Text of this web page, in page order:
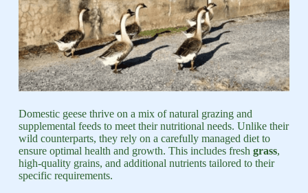
Domestic geese thrive on a mix of natural grazing and
supplemental feeds to meet their nutritional needs. Unlike their
wild counterparts, they rely on a carefully managed diet to
ensure optimal health and growth. This includes fresh grass,
high-quality grains, and additional nutrients tailored to their
specific requirements.